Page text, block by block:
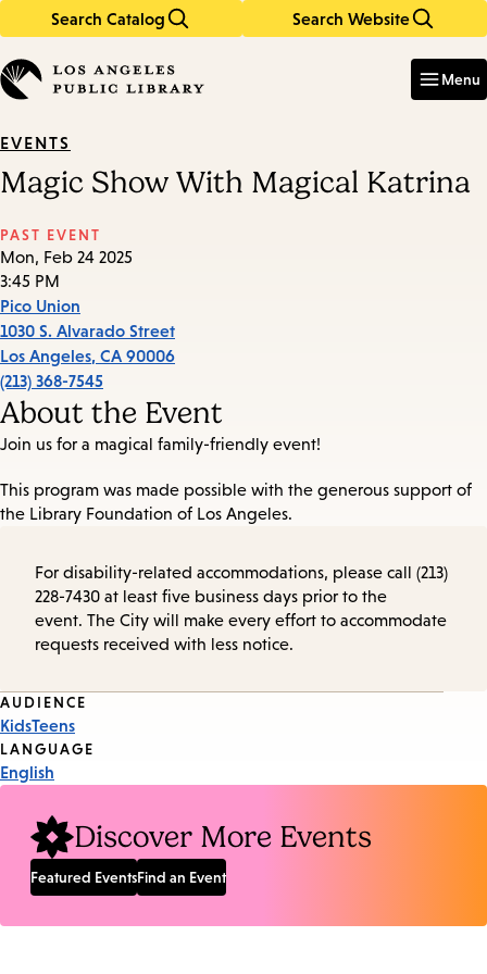
Search Catalog Search Website
in
keywords
Menu
EVENTS
Magic Show With Magical Katrina
PAST EVENT
Mon, Feb 24 2025
3:45 PM
Pico Union
1030 S. Alvarado Street
Los Angeles, CA 90006
(213) 368-7545
About the Event
Join us for a magical family-friendly event!
This program was made possible with the generous support of
the Library Foundation of Los Angeles.
For disability-related accommodations, please call (213)
228-7430 at least five business days prior to the
event. The City will make every effort to accommodate
requests received with less notice.
Event
Tags
AUDIENCE
KidsTeens
LANGUAGE
English
Discover More Events
Featured EventsFind an Event